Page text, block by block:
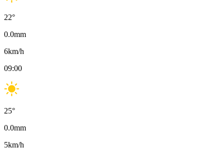
22°
0.0mm
6km/h
09:00
25°
0.0mm
5km/h